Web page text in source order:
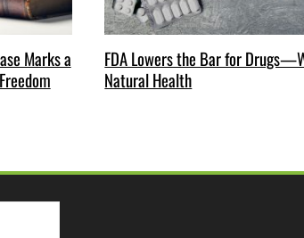
Marks a
FDA Lowers the Bar for
Natural Health